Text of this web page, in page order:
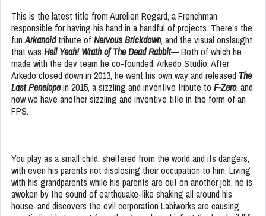
This is the latest title from Aurelien Regard, a Frenchman
responsible for having his hand in a handful of projects. There’s the
funArkanoidtribute ofNervous Brickdown, and the visual onslaught
that was Hell Yeah! Wrath of The Dead Rabbit— Both of which he
made with the dev team he co-founded, Arkedo Studio. After
Arkedo closed down in 2013, he went his own way and released The
Last Penelopein 2015, a sizzling and inventive tribute to F-Zero, and
now we have another sizzling and inventive title in the form of an
FPS.
You play as a small child, sheltered from the world and its dangers,
with even his parents not disclosing their occupation to him. Living
with his grandparents while his parents are out on another job, he is
awoken by the sound of earthquake-like shaking all around his
house, and discovers the evil corporation Labiworks are causing